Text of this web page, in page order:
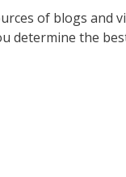
of blogs and
determine the